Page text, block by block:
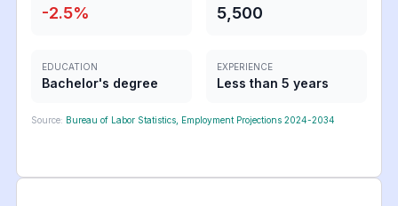
-2.5% 5,500
EDUCATION
Bachelor's degree
EXPERIENCE
Less than 5 years
Source: Bureau of Labor Statistics, Employment Projections 2024-2034